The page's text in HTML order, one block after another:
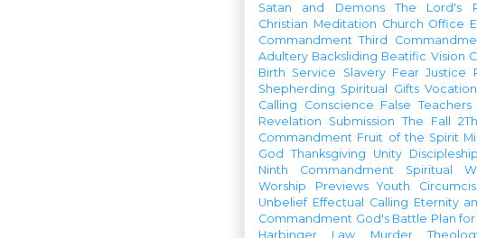
Satan and Demons
The Lord's
Christian Meditation Church Office
Commandment Third
Adultery Backsliding Beatific Vision
Birth Service Slavery Fear Justice
Shepherding Spiritual Gifts Vocation
Calling
Conscience False Teachers
Revelation
Submission The Fall
Commandment Fruit of the Spirit
God
Thanksgiving Unity
Ninth Commandment
Spiritual
Worship Previews
Youth
Unbelief Effectual Calling Eternity
Commandment God's Battle Plan
Harbinger
Law Murder